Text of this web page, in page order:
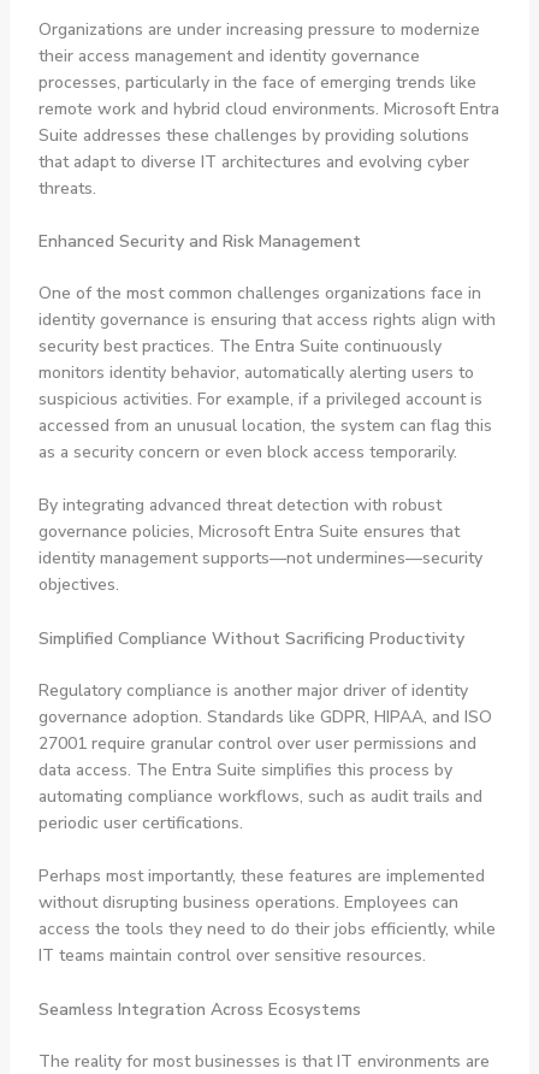
Organizations are under increasing pressure to modernize
their access management and identity governance
processes, particularly in the face of emerging trends like
remote work and hybrid cloud environments. Microsoft Entra
Suite addresses these challenges by providing solutions
that adapt to diverse IT architectures and evolving cyber
threats.
Enhanced Security and Risk Management
One of the most common challenges organizations face in
identity governance is ensuring that access rights align with
security best practices. The Entra Suite continuously
monitors identity behavior, automatically alerting users to
suspicious activities. For example, if a privileged account is
accessed from an unusual location, the system can flag this
as a security concern or even block access temporarily.
By integrating advanced threat detection with robust
governance policies, Microsoft Entra Suite ensures that
identity management supports—not undermines—security
objectives.
Simplified Compliance Without Sacrificing Productivity
Regulatory compliance is another major driver of identity
governance adoption. Standards like GDPR, HIPAA, and ISO
27001 require granular control over user permissions and
data access. The Entra Suite simplifies this process by
automating compliance workflows, such as audit trails and
periodic user certifications.
Perhaps most importantly, these features are implemented
without disrupting business operations. Employees can
access the tools they need to do their jobs efficiently, while
IT teams maintain control over sensitive resources.
Seamless Integration Across Ecosystems
The reality for most businesses is that IT environments are